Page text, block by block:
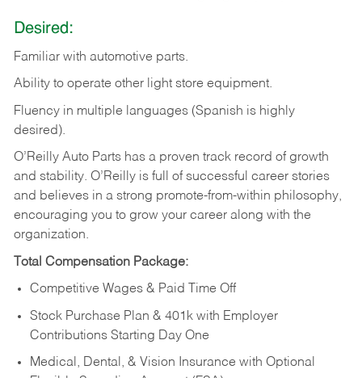
Desired:
Familiar with automotive parts.
Ability to operate other light store equipment.
Fluency in multiple languages (Spanish is highly
desired).
O’Reilly Auto Parts has a proven track record of growth
and stability. O’Reilly is full of successful career stories
and believes in a strong promote-from-within philosophy,
encouraging you to grow your career along with the
organization.
Total Compensation Package:
Competitive Wages & Paid Time Off
Stock Purchase Plan & 401k with Employer
Contributions Starting Day One
Medical, Dental, & Vision Insurance with Optional